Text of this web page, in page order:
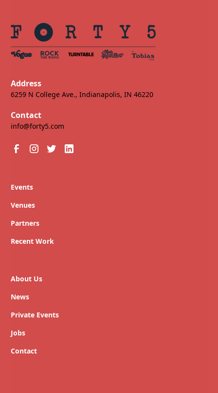
Address
6259 N College Ave., Indianapolis, IN 46220
Contact
info@forty5.com
Events
Venues
Partners
Recent Work
About Us
News
Private Events
Jobs
Contact